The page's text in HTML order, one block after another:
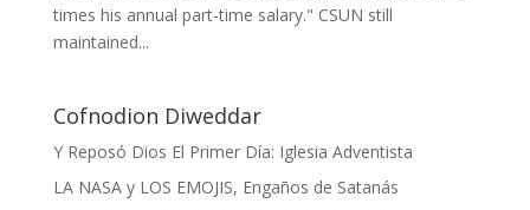
times his annual part-time salary." CSUN still
maintained...
Cofnodion Diweddar
Y Reposó Dios El Primer Día: Iglesia Adventista
LA NASA y LOS EMOJIS, Engaños de Satanás